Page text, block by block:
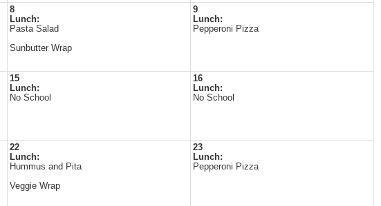
8
Lunch:
Pasta Salad
Sunbutter Wrap
9
Lunch:
Pepperoni Pizza
15
Lunch:
No School
16
Lunch:
No School
22
Lunch:
Hummus and Pita
Veggie Wrap
23
Lunch:
Pepperoni Pizza